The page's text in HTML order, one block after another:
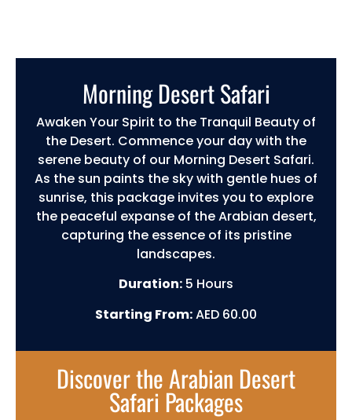
Morning Desert Safari
Awaken Your Spirit to the Tranquil Beauty of
the Desert. Commence your day with the
serene beauty of our Morning Desert Safari.
As the sun paints the sky with gentle hues of
sunrise, this package invites you to explore
the peaceful expanse of the Arabian desert,
capturing the essence of its pristine
landscapes.
Duration: 5 Hours
Starting From:AED 60.00
Discover the Arabian Desert
Safari Packages